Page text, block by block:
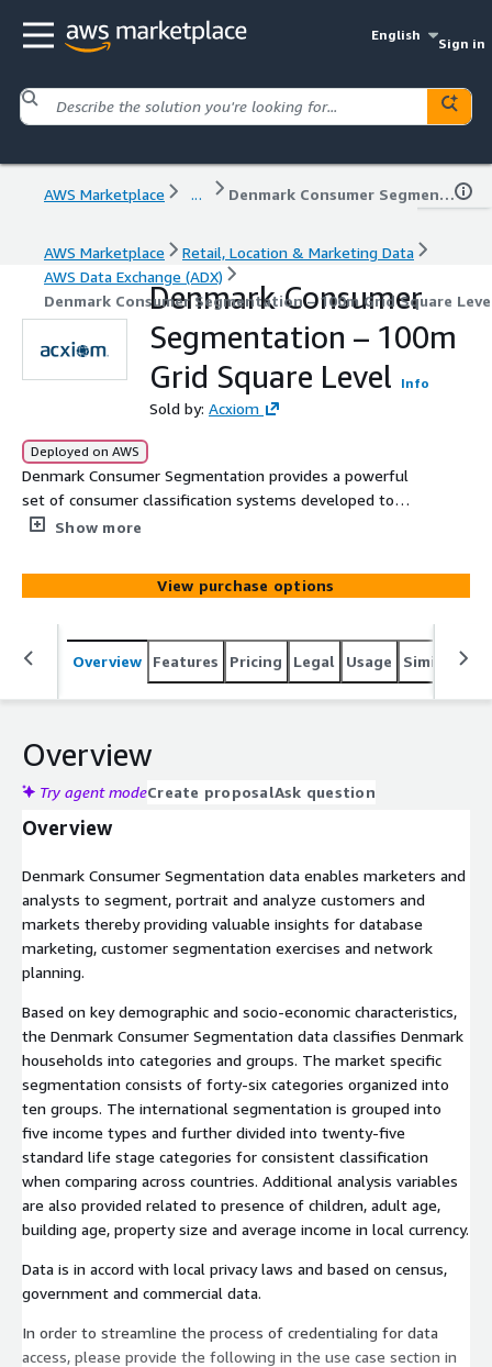
English
Sign in
AWS Marketplace ... Denmark Consumer Segmentation – 100m Grid Square Level
AWS Marketplace
Retail, Location & Marketing Data
AWS Data Exchange (ADX)
Denmark Consumer Segmentation – 100m Grid Square
Denmark Consumer
Segmentation – 100m
Grid Square Level
Info
Sold by: Acxiom
Deployed on AWS
Denmark Consumer Segmentation provides a powerful
set of consumer classification systems developed to
assess the socio-economic and geodemographic portraits
variables and two segmentation systems including
international and market optimized categories. The data
is based on census, government and commercial data.
Show more
View purchase options
Overview Features Pricing Legal Usage Similar
Overview
Try agent modeCreate proposalAsk question
Overview
Denmark Consumer Segmentation data enables marketers and
analysts to segment, portrait and analyze customers and
markets thereby providing valuable insights for database
marketing, customer segmentation exercises and network
planning.
Based on key demographic and socio-economic characteristics,
the Denmark Consumer Segmentation data classifies Denmark
households into categories and groups. The market specific
segmentation consists of forty-six categories organized into
ten groups. The international segmentation is grouped into
five income types and further divided into twenty-five
standard life stage categories for consistent classification
when comparing across countries. Additional analysis variables
are also provided related to presence of children, adult age,
building age, property size and average income in local currency.
Data is in accord with local privacy laws and based on census,
government and commercial data.
In order to streamline the process of credentialing for data
access, please provide the following in the use case section in